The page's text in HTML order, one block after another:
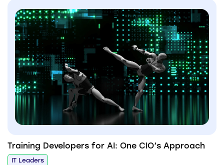
Training Developers for AI: One CIO’s Approach
IT Leaders